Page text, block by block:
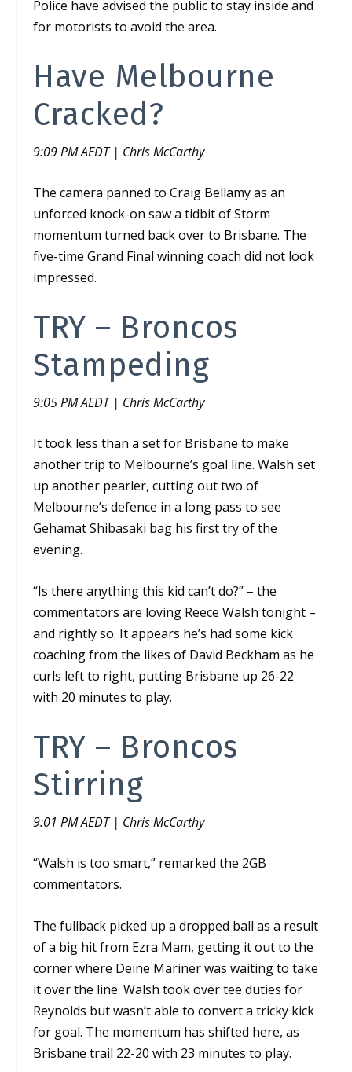
Police have advised the public to stay inside and
for motorists to avoid the area.
Have Melbourne
Cracked?
9:09 PM AEDT | Chris McCarthy
The camera panned to Craig Bellamy as an
unforced knock-on saw a tidbit of Storm
momentum turned back over to Brisbane. The
five-time Grand Final winning coach did not look
impressed.
TRY – Broncos
Stampeding
9:05 PM AEDT | Chris McCarthy
It took less than a set for Brisbane to make
another trip to Melbourne’s goal line. Walsh set
up another pearler, cutting out two of
Melbourne’s defence in a long pass to see
Gehamat Shibasaki bag his first try of the
evening.
“Is there anything this kid can’t do?” – the
commentators are loving Reece Walsh tonight –
and rightly so. It appears he’s had some kick
coaching from the likes of David Beckham as he
curls left to right, putting Brisbane up 26-22
with 20 minutes to play.
TRY – Broncos
Stirring
9:01 PM AEDT | Chris McCarthy
“Walsh is too smart,” remarked the 2GB
commentators.
The fullback picked up a dropped ball as a result
of a big hit from Ezra Mam, getting it out to the
corner where Deine Mariner was waiting to take
it over the line. Walsh took over tee duties for
Reynolds but wasn’t able to convert a tricky kick
for goal. The momentum has shifted here, as
Brisbane trail 22-20 with 23 minutes to play.